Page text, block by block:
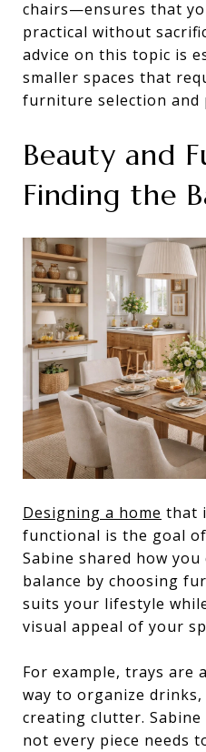
chairs—ensures that
practical without
advice on this topic is
smaller spaces that
furniture selection and
Beauty and
Finding the
Designing a home that
functional is the goal
Sabine shared how you
balance by choosing
suits your lifestyle
visual appeal of your
For example, trays are
way to organize
creating clutter.
not every piece needs